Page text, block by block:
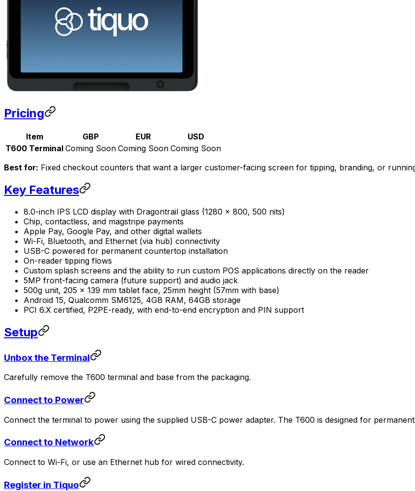
Pricing
Item GBP EUR
USD
T600 Terminal Coming Soon Coming Soon Coming Soon
Best for: Fixed checkout counters that want a larger customer-facing screen for tipping, branding, or
Key Features
8.0-inch IPS LCD display with Dragontrail glass (1280 x 800, 500 nits)
Chip, contactless, and magstripe payments
Apple Pay, Google Pay, and other digital wallets
Wi-Fi, Bluetooth, and Ethernet (via hub) connectivity
USB-C powered for permanent countertop installation
On-reader tipping flows
Custom splash screens and the ability to run custom POS applications directly on the reader
5MP front-facing camera (future support) and audio jack
500g unit, 205 x 139 mm tablet face, 25mm height (57mm with base)
Android 15, Qualcomm SM6125, 4GB RAM, 64GB storage
PCI 6.X certified, P2PE-ready, with end-to-end encryption and PIN support
Setup
Unbox the Terminal
Carefully remove the T600 terminal and base from the packaging.
Connect to Power
Connect the terminal to power using the supplied USB-C power adapter. The T600 is designed for
Connect to Network
Connect to Wi-Fi, or use an Ethernet hub for wired connectivity.
Register in Tiquo